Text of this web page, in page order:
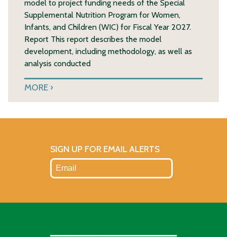
model to project funding needs of the Special
Supplemental Nutrition Program for Women,
Infants, and Children (WIC) for Fiscal Year 2027.
Report This report describes the model
development, including methodology, as well as
analysis conducted
MORE
SIGN UP FOR EMAIL ALERTS